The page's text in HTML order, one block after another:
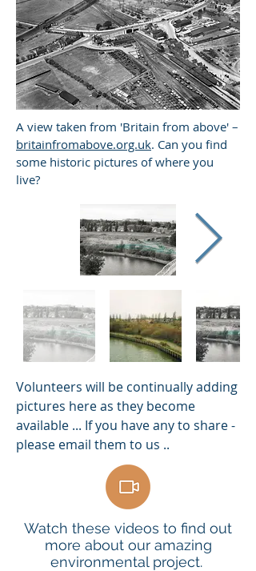
A view taken from 'Britain from above' –
britainfromabove.org.uk. Can you find
some historic pictures of where you
live?
Volunteers will be continually adding
pictures here as they become
available ... If you have any to share -
please email them to us ..
Watch these videos to find out
more about our amazing
environmental project.